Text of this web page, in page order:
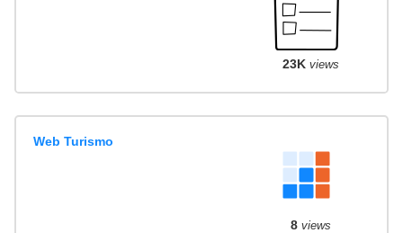
23K views
Web Turismo
8views